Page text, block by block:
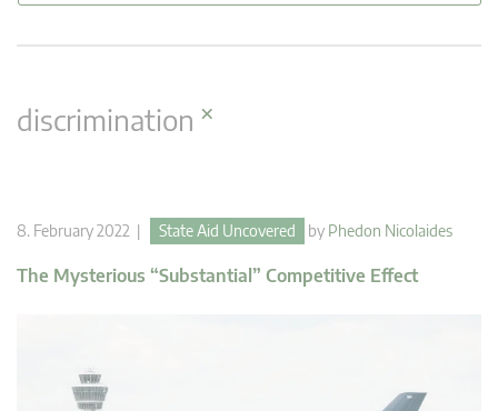
discrimination ×
8. February 2022 | State Aid Uncovered by Phedon Nicolaides
The Mysterious “Substantial” Competitive Effect